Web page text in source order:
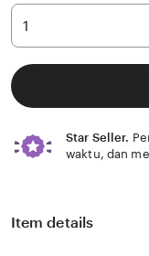
Star Seller.
waktu, dan
Item details